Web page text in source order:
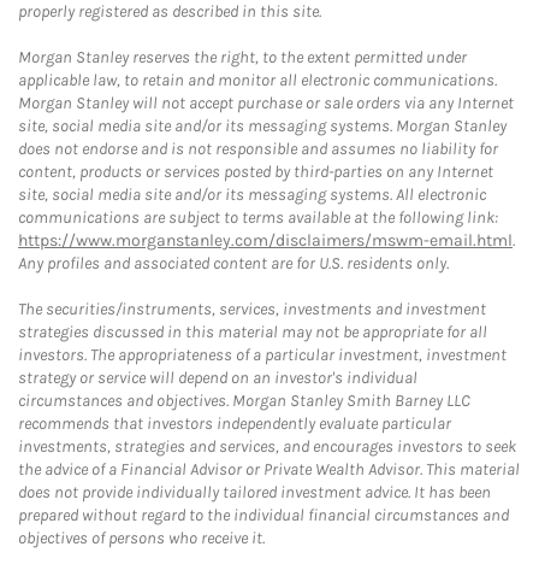
properly registered as described in this site.
Morgan Stanley reserves the right, to the extent permitted under
applicable law, to retain and monitor all electronic communications.
Morgan Stanley will not accept purchase or sale orders via any Internet
site, social media site and/or its messaging systems. Morgan Stanley
does not endorse and is not responsible and assumes no liability for
content, products or services posted by third-parties on any Internet
site, social media site and/or its messaging systems. All electronic
communications are subject to terms available at the following link:
https://www.morganstanley.com/disclaimers/mswm-email.html.
Any profiles and associated content are for U.S. residents only.
The securities/instruments, services, investments and investment
strategies discussed in this material may not be appropriate for all
investors. The appropriateness of a particular investment, investment
strategy or service will depend on an investor's individual
circumstances and objectives. Morgan Stanley Smith Barney LLC
recommends that investors independently evaluate particular
investments, strategies and services, and encourages investors to seek
the advice of a Financial Advisor or Private Wealth Advisor. This material
does not provide individually tailored investment advice. It has been
prepared without regard to the individual financial circumstances and
objectives of persons who receive it.